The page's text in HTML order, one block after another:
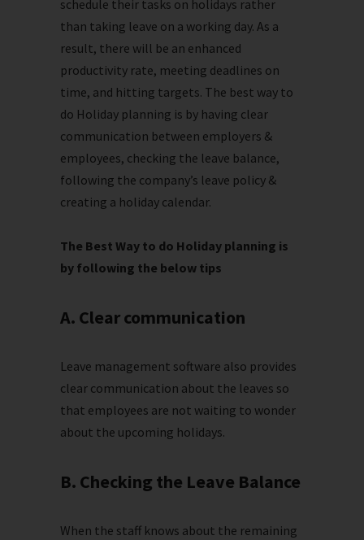
schedule their tasks on holidays rather
than taking leave on a working day. As a
result, there will be an enhanced
productivity rate, meeting deadlines on
time, and hitting targets. The best way to
do Holiday planning is by having clear
communication between employers &
employees, checking the leave balance,
following the company’s leave policy &
creating a holiday calendar.
The Best Way to do Holiday planning is
by following the below tips
A. Clear communication
Leave management software also provides
clear communication about the leaves so
that employees are not waiting to wonder
about the upcoming holidays.
B. Checking the Leave Balance
When the staff knows about the remaining